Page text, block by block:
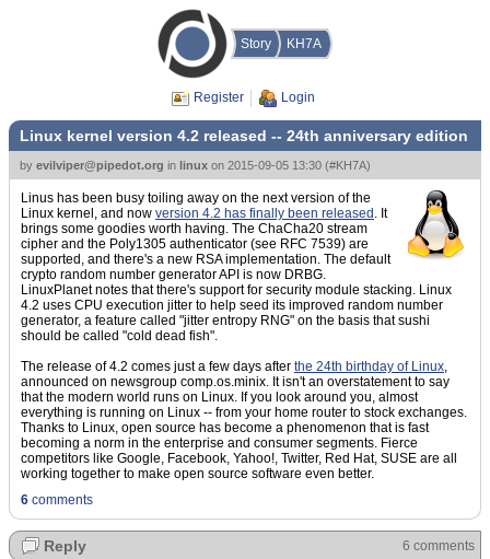
Story KH7A
Register Login
Linux kernel version 4.2 released -- 24th anniversary edition
by evilviper@pipedot.org in linux on 2015-09-05 13:30 (#KH7A)
Linus has been busy toiling away on the next version of the
Linux kernel, and now version 4.2 has finally been released . It
brings some goodies worth having. The ChaCha20 stream
cipher and the Poly1305 authenticator (see RFC 7539) are
supported, and there's a new RSA implementation. The default
crypto random number generator API is now DRBG.
LinuxPlanet notes that there's support for security module stacking. Linux
4.2 uses CPU execution jitter to help seed its improved random number
generator, a feature called "jitter entropy RNG" on the basis that sushi
should be called "cold dead fish".
The release of 4.2 comes just a few days after the 24th birthday of Linux,
announced on newsgroup comp.os.minix. It isn't an overstatement to say
that the modern world runs on Linux. If you look around you, almost
everything is running on Linux -- from your home router to stock exchanges.
Thanks to Linux, open source has become a phenomenon that is fast
becoming a norm in the enterprise and consumer segments. Fierce
competitors like Google, Facebook, Yahoo!, Twitter, Red Hat, SUSE are all
working together to make open source software even better.
6 comments
Reply 6 comments